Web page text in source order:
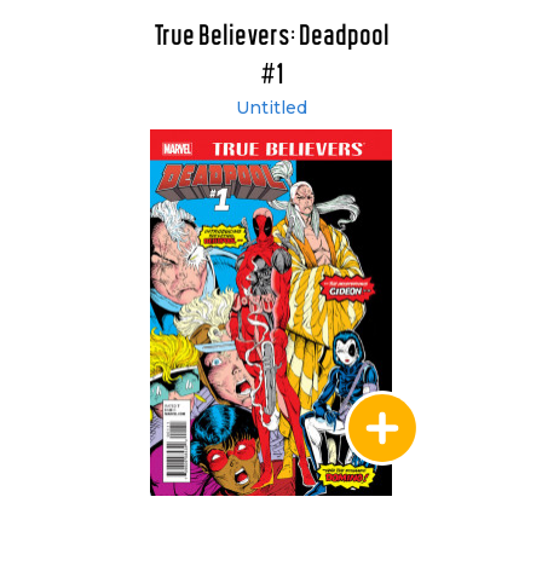
True Believers: Deadpool
#1
Untitled